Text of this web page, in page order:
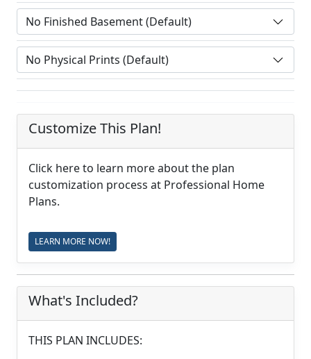
Customize This Plan!
Click here to learn more about the plan
customization process at Professional Home
Plans.
LEARN MORE NOW!
What's Included?
THIS PLAN INCLUDES: